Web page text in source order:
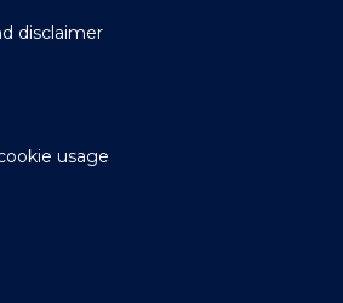
disclaimer
usage